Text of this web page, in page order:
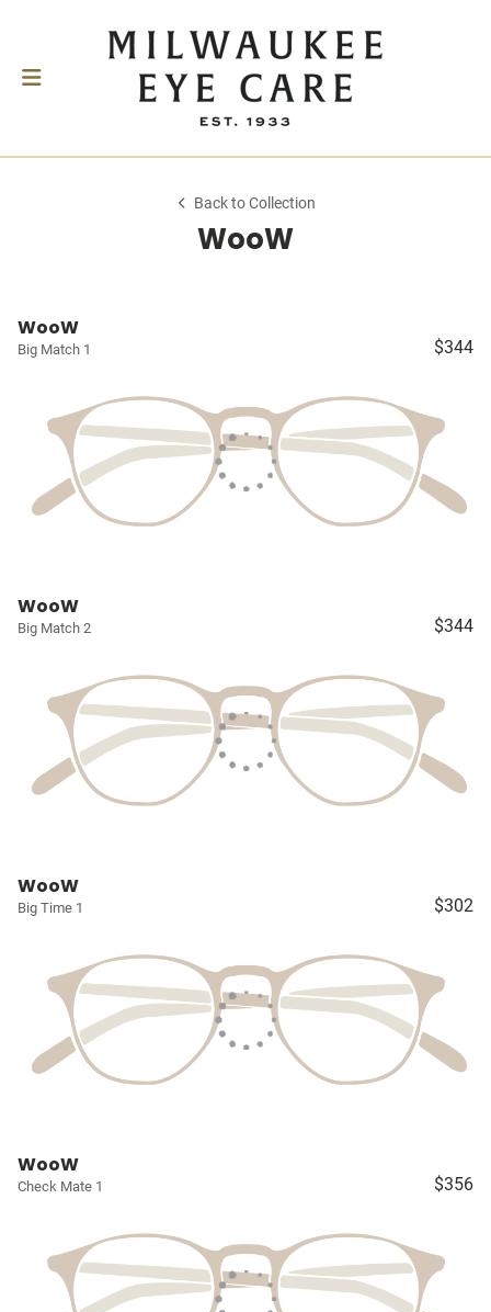
Back to Collection
WooW
WooW
Big Match 1 $344
WooW
Big Match 2 $344
WooW
Big Time 1 $302
WooW
Check Mate 1 $356